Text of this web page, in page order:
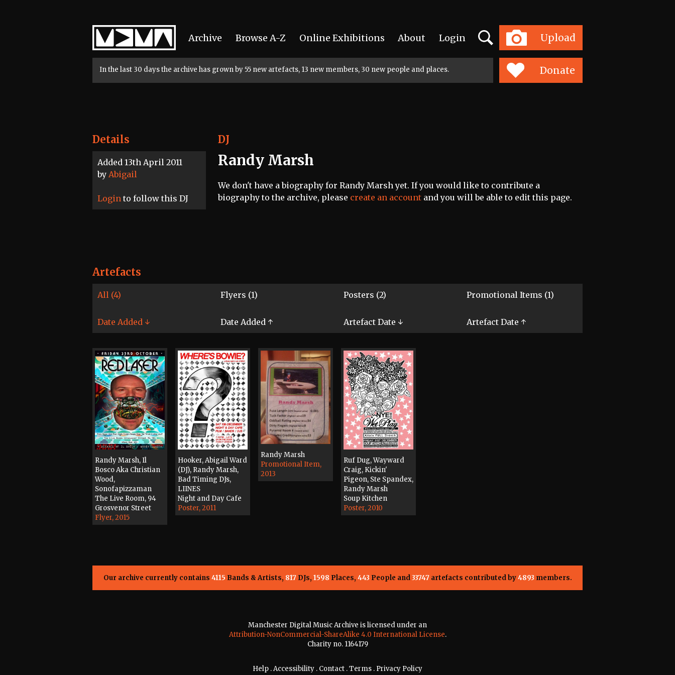
Home
Archive Browse A-Z Online Exhibitions About Login Upload
Search
Toggle
navigation
In the last 30 days the archive has grown by 55 new artefacts, 13 new members, 30 new people and places. Donate
Details
Added 13th April 2011
by Abigail
Login to follow this DJ
DJ
Randy Marsh
We don't have a biography for Randy Marsh yet. If you would like to contribute a
biography to the archive, please create an account and you will be able to edit this page.
Artefacts
All (4) Flyers (1) Posters (2) Promotional Items (1)
Date Added ↓ Date Added ↑ Artefact Date ↓ Artefact Date ↑
Randy Marsh, Il
Bosco Aka Christian
Wood,
Sonofapizzaman
The Live Room, 94
Grosvenor Street
Flyer, 2015
Hooker, Abigail Ward
(DJ), Randy Marsh,
Bad Timing DJs,
LIINES
Night and Day Cafe
Poster, 2011
Randy Marsh
Promotional Item,
2013
Ruf Dug, Wayward
Craig, Kickin'
Pigeon, Ste Spandex,
Randy Marsh
Soup Kitchen
Poster, 2010
Our archive currently contains 4115 Bands & Artists, 817DJs, 1598 Places, 443 People and33747artefacts contributed by4893 members.
Manchester Digital Music Archive is licensed under an
Attribution-NonCommercial-ShareAlike 4.0 International License.
Charity no. 1164179
Help .Accessibility . Contact .Terms . Privacy Policy